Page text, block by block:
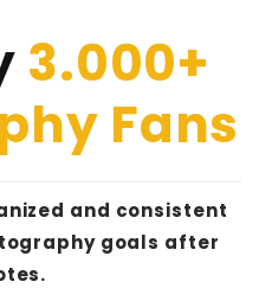
3.000+
Fans
and consistent
goals after